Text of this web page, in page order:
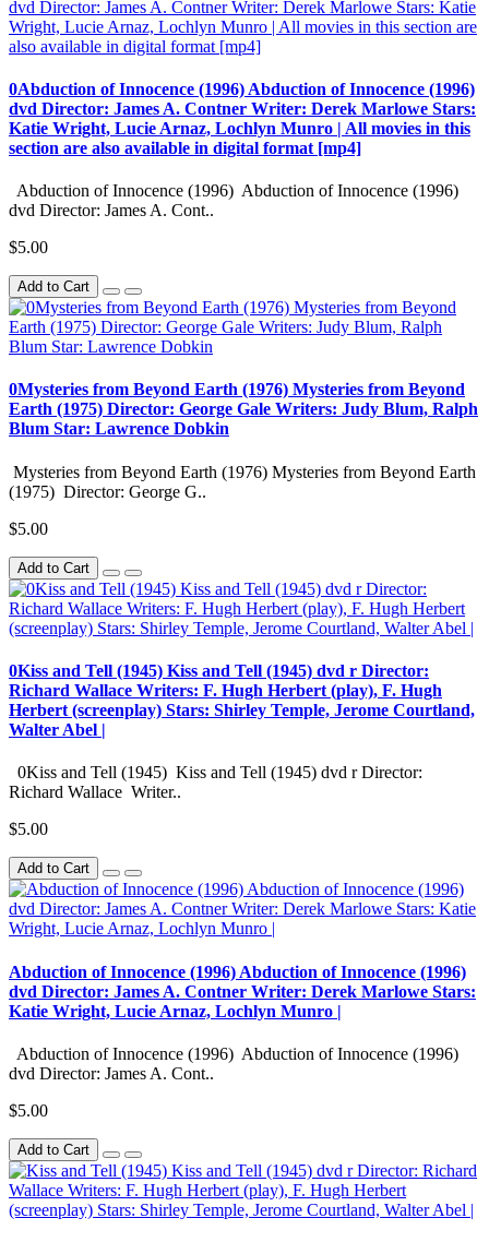
0Abduction of Innocence (1996) Abduction of Innocence (1996)
dvd Director: James A. Contner Writer: Derek Marlowe Stars:
Katie Wright, Lucie Arnaz, Lochlyn Munro | All movies in this
section are also available in digital format [mp4]
Abduction of Innocence (1996) Abduction of Innocence (1996)
dvd Director: James A. Cont..
$5.00
Add to Cart
0Mysteries from Beyond Earth (1976) Mysteries from Beyond
Earth (1975) Director: George Gale Writers: Judy Blum, Ralph
Blum Star: Lawrence Dobkin
Mysteries from Beyond Earth (1976) Mysteries from Beyond Earth
(1975) Director: George G..
$5.00
Add to Cart
0Kiss and Tell (1945) Kiss and Tell (1945) dvd r Director:
Richard Wallace Writers: F. Hugh Herbert (play), F. Hugh
Herbert (screenplay) Stars: Shirley Temple, Jerome Courtland,
Walter Abel |
0Kiss and Tell (1945) Kiss and Tell (1945) dvd r Director:
Richard Wallace Writer..
$5.00
Add to Cart
Abduction of Innocence (1996) Abduction of Innocence (1996)
dvd Director: James A. Contner Writer: Derek Marlowe Stars:
Katie Wright, Lucie Arnaz, Lochlyn Munro |
Abduction of Innocence (1996) Abduction of Innocence (1996)
dvd Director: James A. Cont..
$5.00
Add to Cart